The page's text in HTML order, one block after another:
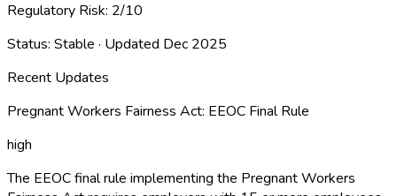
Regulatory Risk: 2/10
Status: Stable · Updated Dec 2025
Recent Updates
Pregnant Workers Fairness Act: EEOC Final Rule
high
The EEOC final rule implementing the Pregnant Workers